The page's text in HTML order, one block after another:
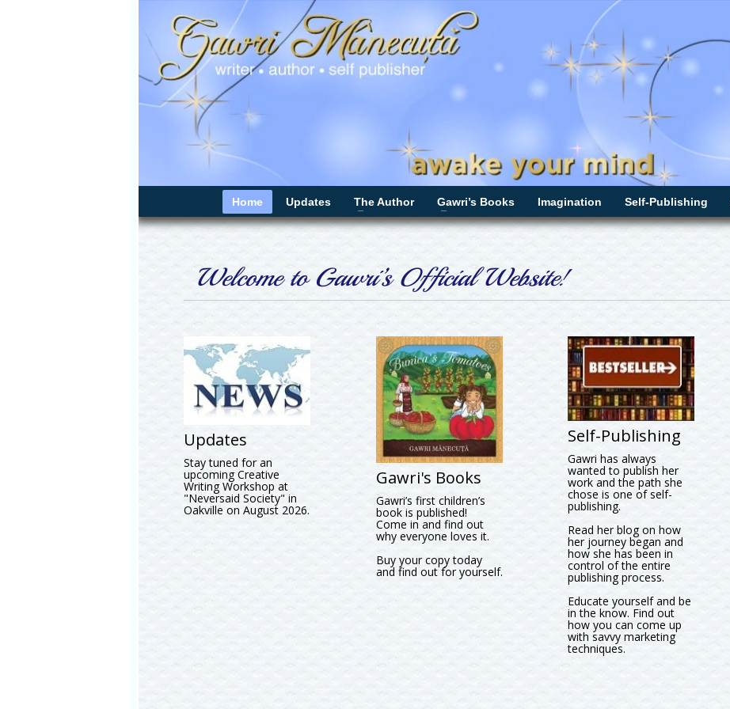
Home Updates The Author Gawri’s Books Imagination Self-Publishing
Welcome to Gawri’s Official Website!
Updates
Stay tuned for an
upcoming Creative
Writing Workshop at
"Neversaid Society" in
Oakville on August 2026.
Gawri's Books
Gawri’s first children’s
book is published!
Come in and find out
why everyone loves it.
Buy your copy today
and find out for yourself.
Self-Publishing
Gawri has always
wanted to publish her
work and the path she
chose is one of self-
publishing.
Read her blog on how
her journey began and
how she has been in
control of the entire
publishing process.
Educate yourself and be
in the know. Find out
how you can come up
with savvy marketing
techniques.